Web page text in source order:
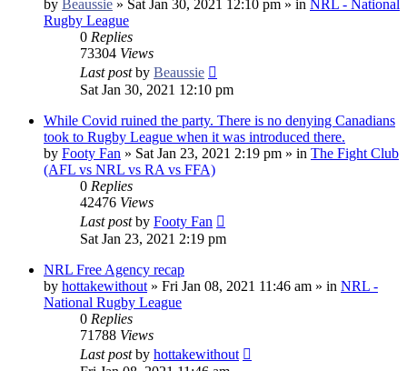
by Beaussie » Sat Jan 30, 2021 12:10 pm » in NRL - National
Rugby League
0 Replies
73304 Views
Last postby Beaussie
Sat Jan 30, 2021 12:10 pm
While Covid ruined the party. There is no denying Canadians
took to Rugby League when it was introduced there.
by Footy Fan » Sat Jan 23, 2021 2:19 pm » in The Fight Club
(AFL vs NRL vs RA vs FFA)
0 Replies
42476 Views
Last postby Footy Fan
Sat Jan 23, 2021 2:19 pm
NRL Free Agency recap
by hottakewithout » Fri Jan 08, 2021 11:46 am » in NRL -
National Rugby League
0 Replies
71788 Views
Last postby hottakewithout